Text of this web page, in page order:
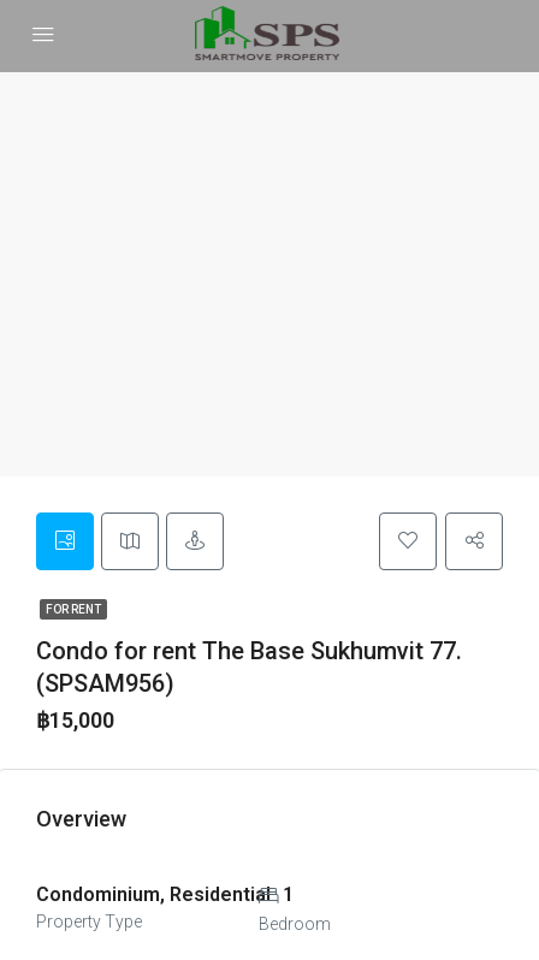
FOR RENT
Condo for rent The Base Sukhumvit 77.
(SPSAM956)
฿15,000
Overview
Condominium, Residential
Property Type
1
Bedroom